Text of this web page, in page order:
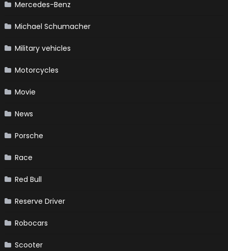
Mercedes-Benz
Michael Schumacher
Military vehicles
Motorcycles
Movie
News
Porsche
Race
Red Bull
Reserve Driver
Robocars
Scooter